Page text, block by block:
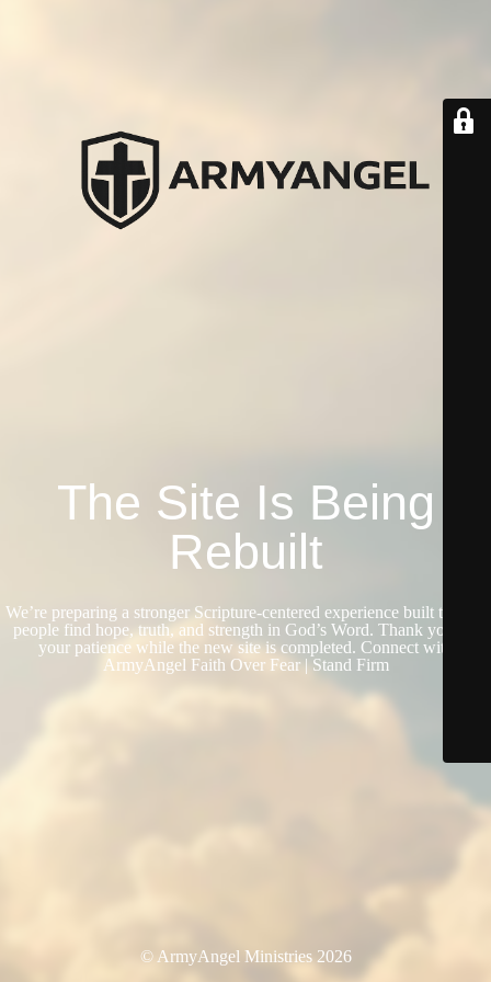
The Site Is Being
Rebuilt
We’re preparing a stronger Scripture-centered experience built to help
people find hope, truth, and strength in God’s Word. Thank you for
your patience while the new site is completed. Connect with
ArmyAngel Faith Over Fear | Stand Firm
© ArmyAngel Ministries 2026